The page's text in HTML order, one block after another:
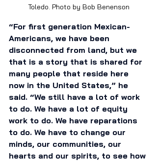
Toledo. Photo by Bob Benenson
“For first generation Mexican-
Americans, we have been
disconnected from land, but we
that is a story that is shared for
many people that reside here
now in the United States,” he
said. “We still have a lot of work
to do. We have a lot of equity
work to do. We have reparations
to do. We have to change our
minds, our communities, our
hearts and our spirits, to see how